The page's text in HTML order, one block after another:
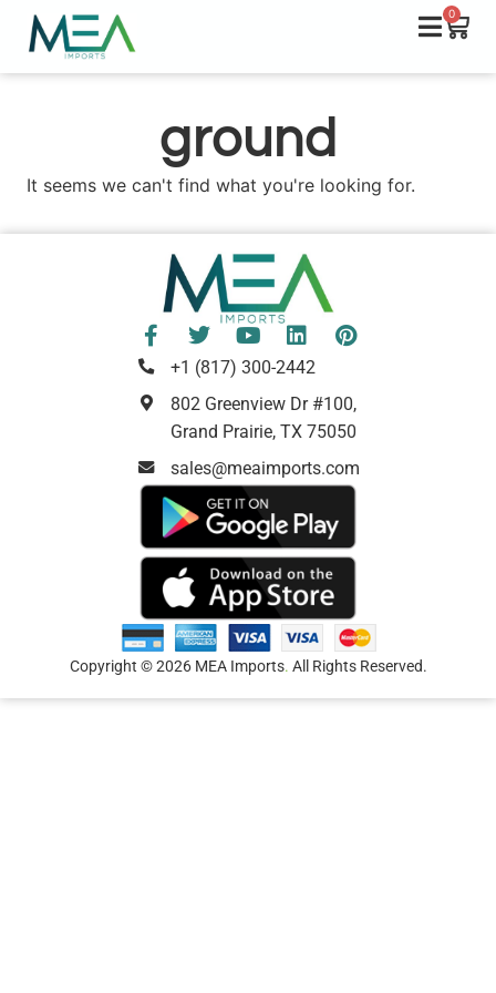
0
ground
It seems we can't find what you're looking for.
+1 (817) 300-2442
802 Greenview Dr #100,
Grand Prairie, TX 75050
sales@meaimports.com
Copyright © 2026 MEA Imports. All Rights Reserved.